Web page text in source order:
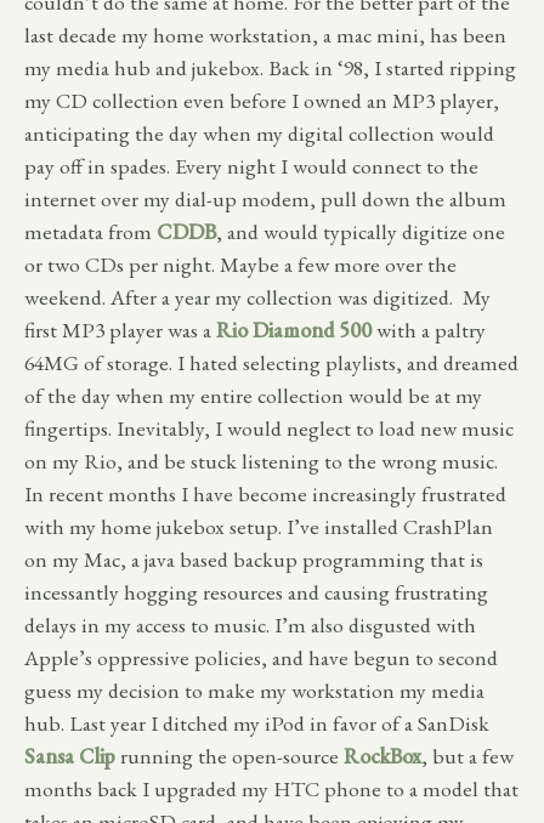
last decade my home workstation, a mac mini, has been
my media hub and jukebox. Back in ‘98, I started ripping
my CD collection even before I owned an MP3 player,
anticipating the day when my digital collection would
pay off in spades. Every night I would connect to the
internet over my dial-up modem, pull down the album
metadata from CDDB, and would typically digitize one
or two CDs per night. Maybe a few more over the
weekend. After a year my collection was digitized. My
first MP3 player was aRio Diamond 500with a paltry
64MG of storage. I hated selecting playlists, and dreamed
of the day when my entire collection would be at my
fingertips. Inevitably, I would neglect to load new music
on my Rio, and be stuck listening to the wrong music.
In recent months I have become increasingly frustrated
with my home jukebox setup. I’ve installed CrashPlan
on my Mac, a java based backup programming that is
incessantly hogging resources and causing frustrating
delays in my access to music. I’m also disgusted with
Apple’s oppressive policies, and have begun to second
guess my decision to make my workstation my media
hub. Last year I ditched my iPod in favor of a SanDisk
Sansa Clip running the open-source RockBox, but a few
months back I upgraded my HTC phone to a model that